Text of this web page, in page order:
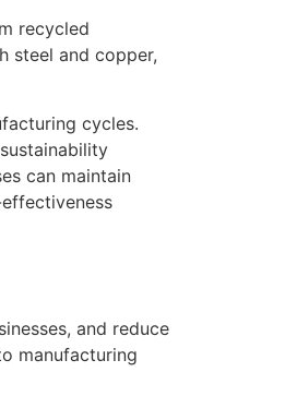
recycled
steel and copper,
cycles.
can maintain
and reduce
manufacturing